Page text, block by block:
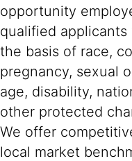
opportunity
qualified
the basis of race,
pregnancy, sexual
age, disability,
other protected
We offer
local market